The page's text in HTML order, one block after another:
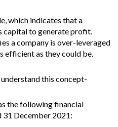
which indicates that a
capital to generate profit.
a company is over-leveraged
efficient as they could be.
this concept-
the following financial
31 December 2021: